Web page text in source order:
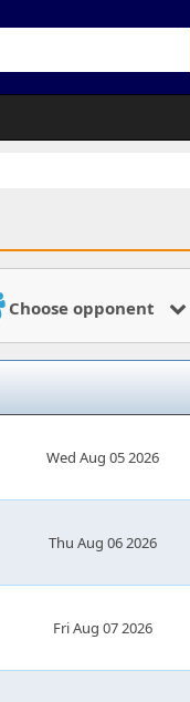
Choose opponent
Wed Aug 05 2026
Thu Aug 06 2026
Fri Aug 07 2026